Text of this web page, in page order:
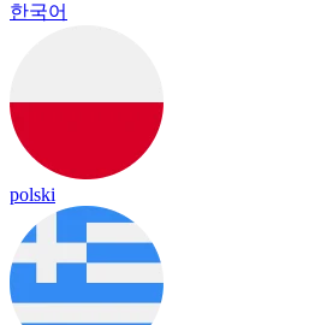
한국어
polski